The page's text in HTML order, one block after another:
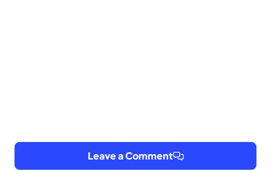
Leave a Comment